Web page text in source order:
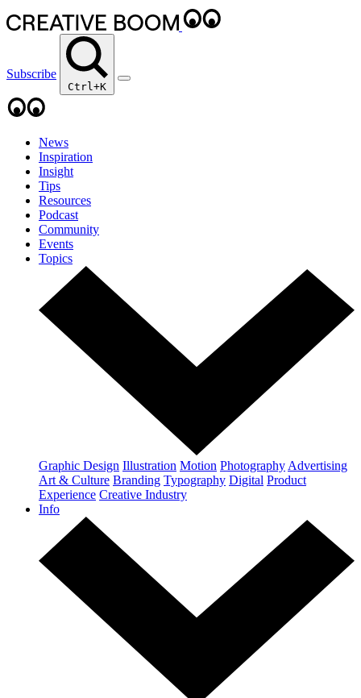
Subscribe
Ctrl+K
News
Inspiration
Insight
Tips
Resources
Podcast
Community
Events
Topics
Graphic Design Illustration Motion Photography Advertising
Art & Culture Branding Typography Digital Product
Experience Creative Industry
Info